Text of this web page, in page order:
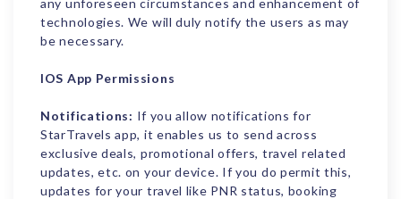
any unforeseen circumstances and enhancement of
technologies. We will duly notify the users as may
be necessary.
IOS App Permissions
Notifications: If you allow notifications for
StarTravels app, it enables us to send across
exclusive deals, promotional offers, travel related
updates, etc. on your device. If you do permit this,
updates for your travel like PNR status, booking